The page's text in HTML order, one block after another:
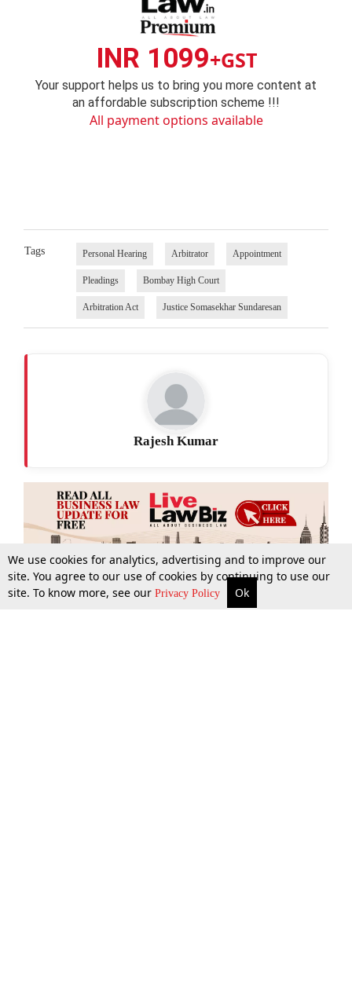
More Top Stories Supreme Court Search
INR 1099+GST
Your support helps us to bring you more content at
an affordable subscription scheme !!!
All payment options available
Tags Personal Hearing Arbitrator Appointment
Pleadings Bombay High Court
Arbitration Act Justice Somasekhar Sundaresan
Rajesh Kumar
We use cookies for analytics, advertising and to improve our
site. You agree to our use of cookies by continuing to use our
site. To know more, see our Privacy Policy Ok